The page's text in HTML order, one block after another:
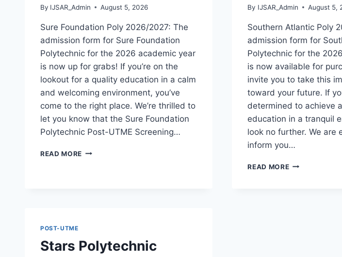
By IJSAR_Admin August 5, 2026
Sure Foundation Poly 2026/2027: The
admission form for Sure Foundation
Polytechnic for the 2026 academic year
is now up for grabs! If you’re on the
lookout for a quality education in a calm
and welcoming environment, you’ve
come to the right place. We’re thrilled to
let you know that the Sure Foundation
Polytechnic Post-UTME Screening…
READ MORE SURE
By IJSAR_Admin August 5,
Southern Atlantic Poly
admission form for
Polytechnic for the
is now available for
invite you to take this
toward your future. If
determined to achieve
education in a tranquil
look no further. We are
inform you…
READ MORESOUTHERN
POST-UTME
Stars Polytechnic